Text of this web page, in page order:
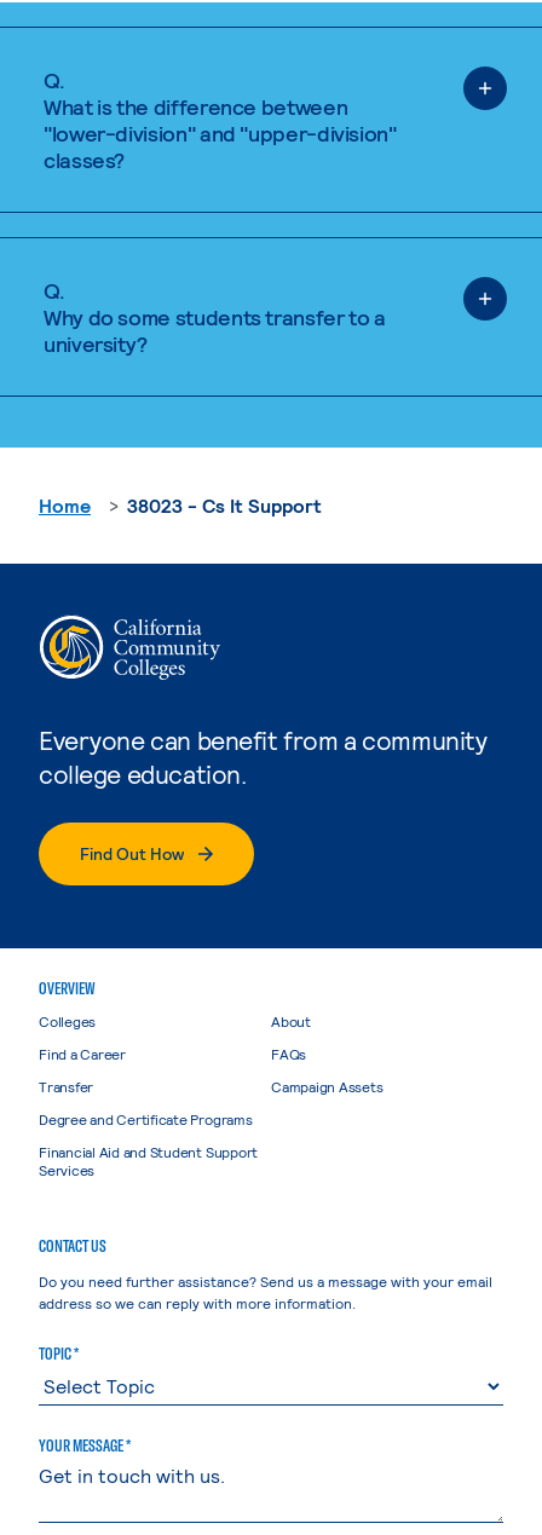
Q.
What is the difference between
"lower-division" and "upper-division"
classes?
Q.
Why do some students transfer to a
university?
Everyone can benefit from a community
college education.
Find Out How
Home 38023 - Cs It Support
OVERVIEW
Colleges
Find a Career
Transfer
Degree and Certificate Programs
Financial Aid and Student Support
Services
About
FAQs
Campaign Assets
CONTACT US
Do you need further assistance? Send us a message with your email
address so we can reply with more information.
TOPIC *
YOUR MESSAGE *